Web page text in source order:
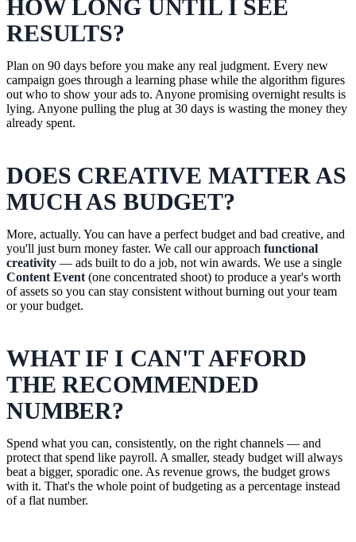
HOW LONG UNTIL I SEE
RESULTS?
Plan on 90 days before you make any real judgment. Every new
campaign goes through a learning phase while the algorithm figures
out who to show your ads to. Anyone promising overnight results is
lying. Anyone pulling the plug at 30 days is wasting the money they
already spent.
DOES CREATIVE MATTER AS
MUCH AS BUDGET?
More, actually. You can have a perfect budget and bad creative, and
you'll just burn money faster. We call our approach functional
creativity — ads built to do a job, not win awards. We use a single
Content Event (one concentrated shoot) to produce a year's worth
of assets so you can stay consistent without burning out your team
or your budget.
WHAT IF I CAN'T AFFORD
THE RECOMMENDED
NUMBER?
Spend what you can, consistently, on the right channels — and
protect that spend like payroll. A smaller, steady budget will always
beat a bigger, sporadic one. As revenue grows, the budget grows
with it. That's the whole point of budgeting as a percentage instead
of a flat number.